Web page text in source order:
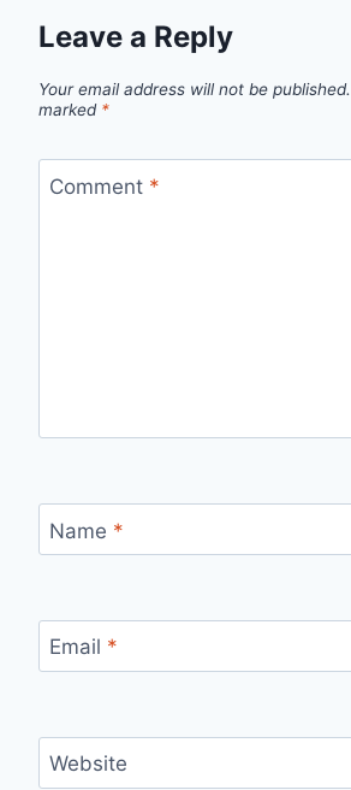
Leave a Reply
Your email address will not be published.
marked *
Comment *
Name *
Email *
Website